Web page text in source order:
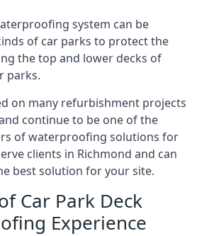
system can be
of car parks to protect the
the top and lower decks of
parks.
on many refurbishment projects
continue to be one of the
of waterproofing solutions for
clients in Richmond and can
best solution for your site.
Car Park Deck
Experience